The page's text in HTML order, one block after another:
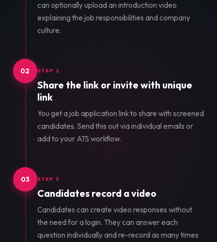
can optionally upload an introduction video
explaining the job responsibilities and company
culture.
02 STEP 2
Share the link or invite with unique
link
You get a job application link to share with screened
candidates. Send this out via individual emails or
add to your ATS workflow.
03 STEP 3
Candidates record a video
Candidates can create video responses without
the need for a login. They can answer each
question individually and re-record as many times